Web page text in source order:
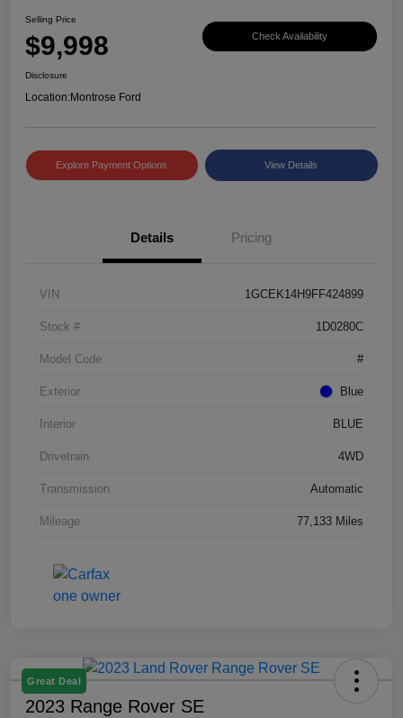
Selling Price
$9,998 Check Availability
Disclosure
Location:Montrose Ford
Explore Payment Options View Details
Details Pricing
VIN 1GCEK14H9FF424899
Stock # 1D0280C
Model Code #
Exterior Blue
Interior BLUE
Drivetrain 4WD
Transmission Automatic
Mileage 77,133 Miles
Great Deal
2023 Range Rover SE